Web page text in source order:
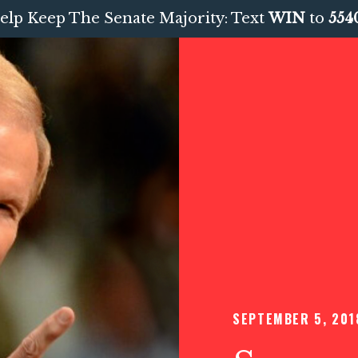
Keep The Senate Majority: TextWIN to
SEPTEMBER 5,